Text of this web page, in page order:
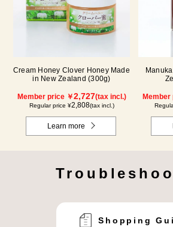
Cream Honey Clover Honey Made
in New Zealand (300g)
Member price ￥2,727(tax incl.)
Regular price ¥2,808(tax incl.)
Learn more
Member
Shopping